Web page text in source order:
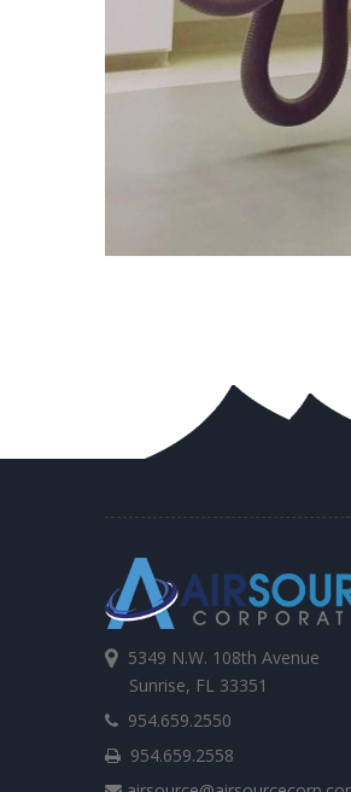
5349 N.W. 108th Avenue
Sunrise, FL 33351
954.659.2550
954.659.2558